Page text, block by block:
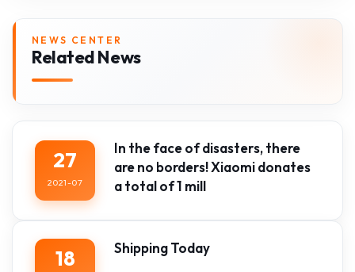
NEWS CENTER
Related News
27
2021-07
In the face of disasters, there
are no borders! Xiaomi donates
a total of 1 mill
18 Shipping Today